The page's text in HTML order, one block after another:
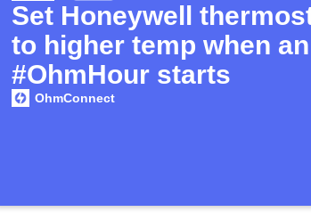
Set Honeywell
to higher temp when an
#OhmHour starts
OhmConnect